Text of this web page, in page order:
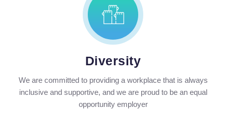
Diversity
We are committed to providing a workplace that is always
inclusive and supportive, and we are proud to be an equal
opportunity employer